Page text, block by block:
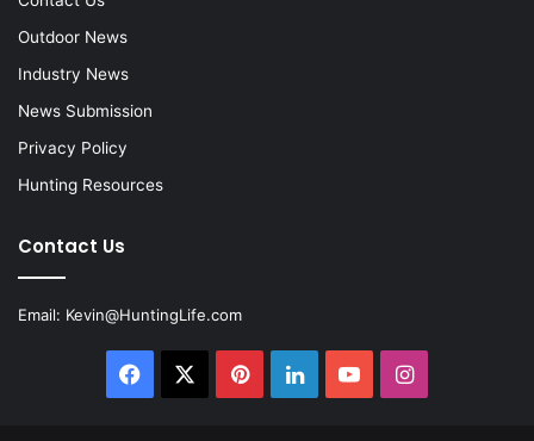
Outdoor News
Industry News
News Submission
Privacy Policy
Hunting Resources
Contact Us
Email: Kevin@HuntingLife.com
Facebook PinterestLinkedInYouTubeInstagram